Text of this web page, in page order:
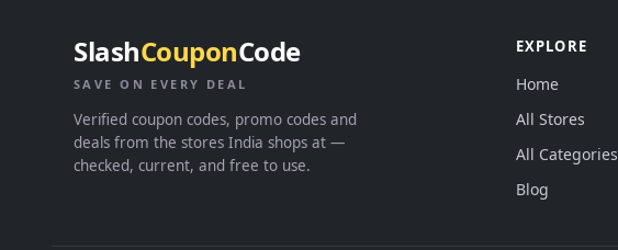
SlashCouponCode
SAVE ON EVERY DEAL
Verified coupon codes, promo codes and
deals from the stores India shops at —
checked, current, and free to use.
EXPLORE
Home
All Stores
All Categories
Blog